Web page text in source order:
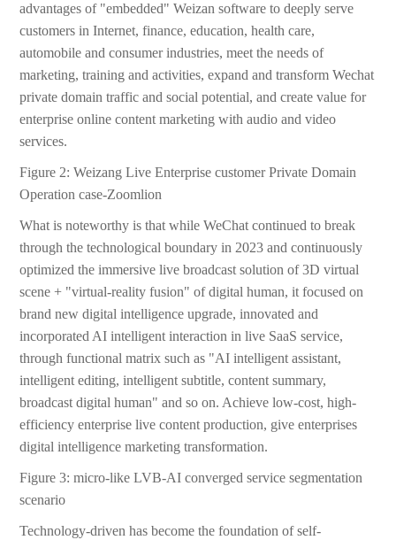
advantages of "embedded" Weizan software to deeply serve
customers in Internet, finance, education, health care,
automobile and consumer industries, meet the needs of
marketing, training and activities, expand and transform Wechat
private domain traffic and social potential, and create value for
enterprise online content marketing with audio and video
services.
Figure 2: Weizang Live Enterprise customer Private Domain
Operation case-Zoomlion
What is noteworthy is that while WeChat continued to break
through the technological boundary in 2023 and continuously
optimized the immersive live broadcast solution of 3D virtual
scene + "virtual-reality fusion" of digital human, it focused on
brand new digital intelligence upgrade, innovated and
incorporated AI intelligent interaction in live SaaS service,
through functional matrix such as "AI intelligent assistant,
intelligent editing, intelligent subtitle, content summary,
broadcast digital human" and so on. Achieve low-cost, high-
efficiency enterprise live content production, give enterprises
digital intelligence marketing transformation.
Figure 3: micro-like LVB-AI converged service segmentation
scenario
Technology-driven has become the foundation of self-